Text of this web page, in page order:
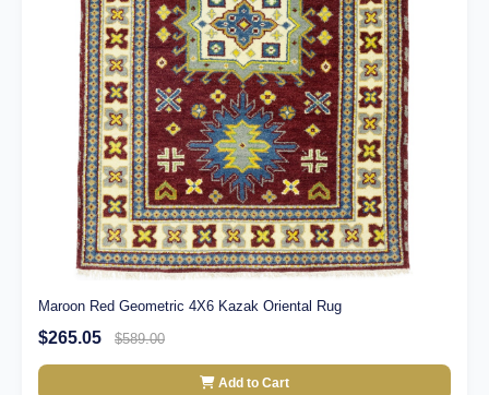
Maroon Red Geometric 4X6 Kazak Oriental Rug
$265.05 $589.00
Add to Cart